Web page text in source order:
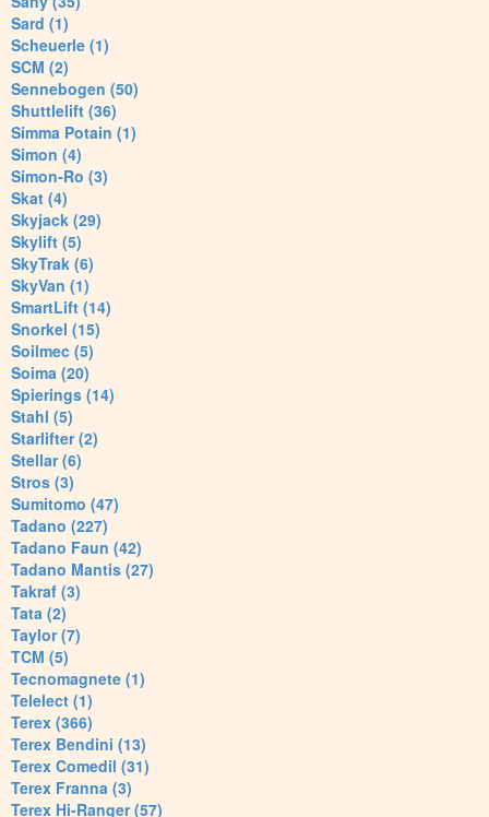
Sard (1)
Scheuerle (1)
SCM (2)
Sennebogen (50)
Shuttlelift (36)
Simma Potain (1)
Simon (4)
Simon-Ro (3)
Skat (4)
Skyjack (29)
Skylift (5)
SkyTrak (6)
SkyVan (1)
SmartLift (14)
Snorkel (15)
Soilmec (5)
Soima (20)
Spierings (14)
Stahl (5)
Starlifter (2)
Stellar (6)
Stros (3)
Sumitomo (47)
Tadano (227)
Tadano Faun (42)
Tadano Mantis (27)
Takraf (3)
Tata (2)
Taylor (7)
TCM (5)
Tecnomagnete (1)
Telelect (1)
Terex (366)
Terex Bendini (13)
Terex Comedil (31)
Terex Franna (3)
Terex Hi-Ranger (57)